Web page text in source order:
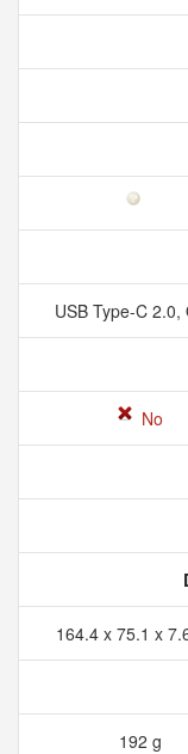
USB Type-C 2.0,
No
164.4 x 75.1 x
192 g